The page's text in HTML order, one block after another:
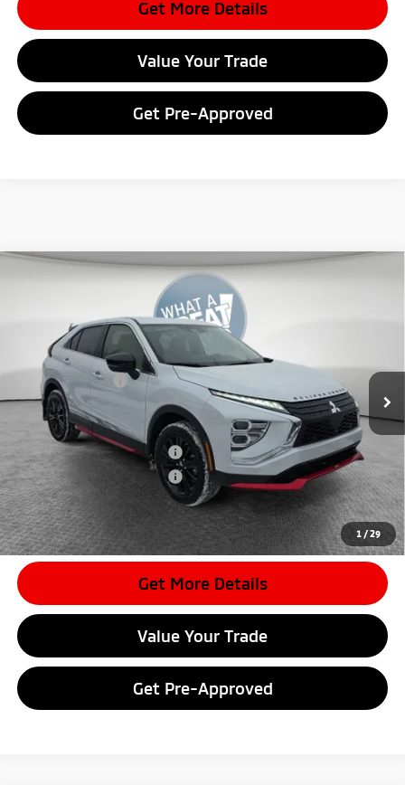
Get More Details
Value Your Trade
Get Pre-Approved
1 /29
Mitsubishi Eclipse Cross Ralliart
Stock:7M1001Model:
In Stock
Dealer Discount
Mitsubishi Offers
-$2,000
Document Fee
$398
Shorkey Price:
$28,404
Available Mitsubishi Offers:
-$3,000
Conditional Shorkey Price:
$25,404
*Please Note:We turn our inventory daily, please check with the
dealer to confirm vehicle availability.
Get More Details
Value Your Trade
Get Pre-Approved
Compare Vehicle